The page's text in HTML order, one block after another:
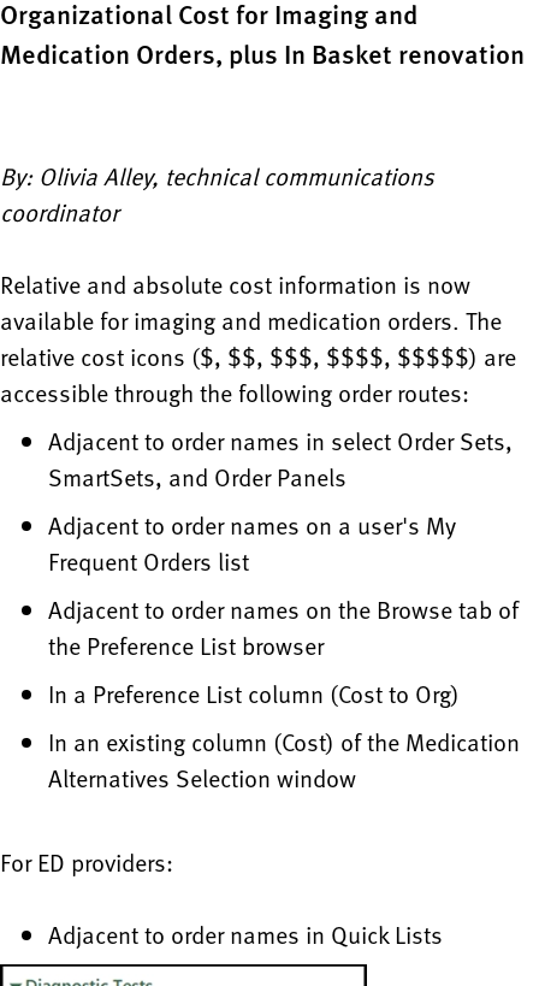
Organizational Cost for Imaging and
Medication Orders, plus In Basket renovation
By: Olivia Alley, technical communications
coordinator
Relative and absolute cost information is now
available for imaging and medication orders. The
relative cost icons ($, $$, $$$, $$$$, $$$$$) are
accessible through the following order routes:
Adjacent to order names in select Order Sets,
SmartSets, and Order Panels
Adjacent to order names on a user's My
Frequent Orders list
Adjacent to order names on the Browse tab of
the Preference List browser
In a Preference List column (Cost to Org)
In an existing column (Cost) of the Medication
Alternatives Selection window
For ED providers:
Adjacent to order names in Quick Lists